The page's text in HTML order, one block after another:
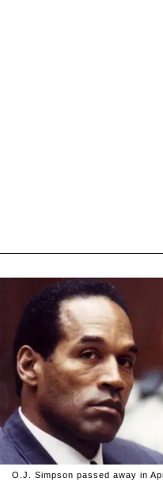
O.J. Simpson passed away in